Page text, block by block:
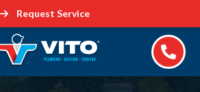
Request Service